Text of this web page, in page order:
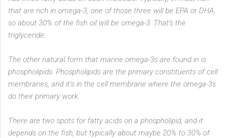
that are rich in omega-3, one of those three will be EPA or DHA,
so about 30% of the fish oil will be omega-3. That's the
triglyceride.
The other natural form that marine omega-3s are found in is
phospholipids. Phospholipids are the primary constituents of cell
membranes, and it’s in the cell membrane where the omega-3s
do their primary work.
There are two spots for fatty acids on a phospholipid, and it
depends on the fish, but typically about maybe 20% to 30% of